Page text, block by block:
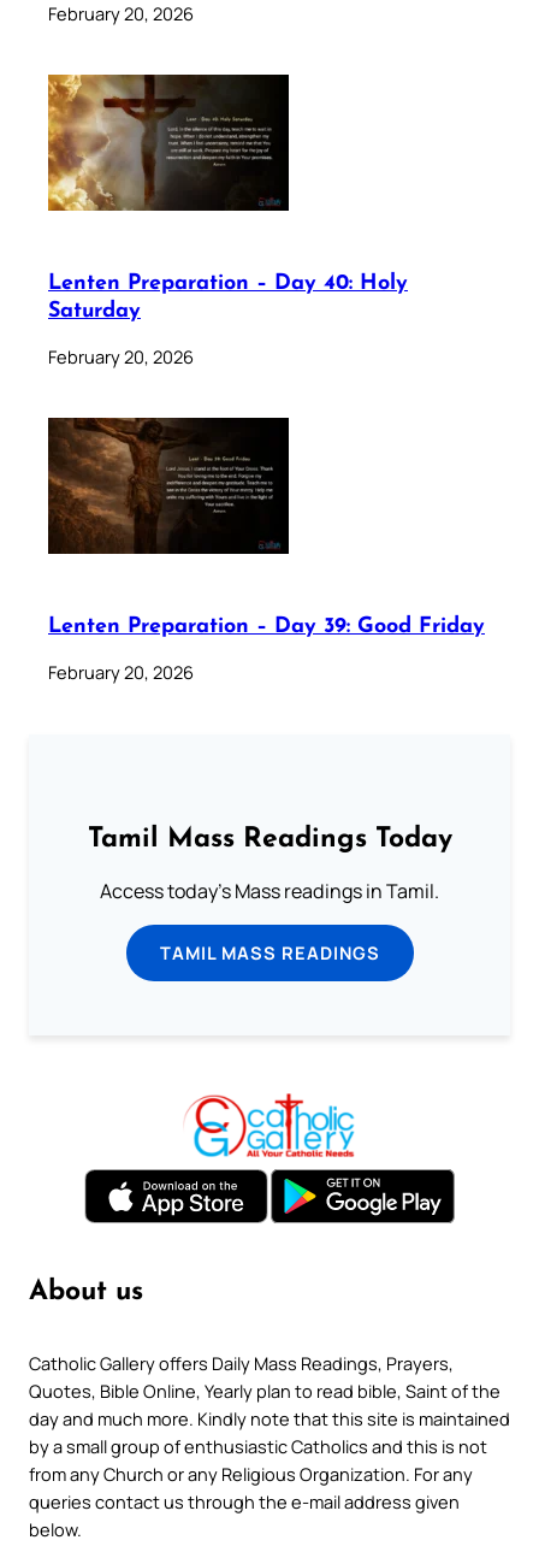
February 20, 2026
Lenten Preparation – Day 40: Holy
Saturday
February 20, 2026
Lenten Preparation – Day 39: Good Friday
February 20, 2026
Tamil Mass Readings Today
Access today's Mass readings in Tamil.
TAMIL MASS READINGS
About us
Catholic Gallery offers Daily Mass Readings, Prayers,
Quotes, Bible Online, Yearly plan to read bible, Saint of the
day and much more. Kindly note that this site is maintained
by a small group of enthusiastic Catholics and this is not
from any Church or any Religious Organization. For any
queries contact us through the e-mail address given
below.